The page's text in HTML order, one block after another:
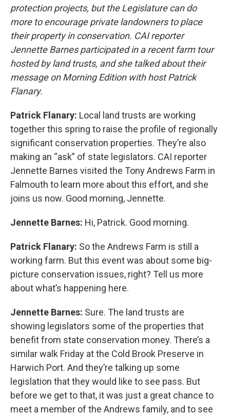
protection projects, but the Legislature can do
more to encourage private landowners to place
their property in conservation. CAI reporter
Jennette Barnes participated in a recent farm tour
hosted by land trusts, and she talked about their
message on Morning Edition with host Patrick
Flanary.
Patrick Flanary: Local land trusts are working
together this spring to raise the profile of regionally
significant conservation properties. They’re also
making an “ask” of state legislators. CAI reporter
Jennette Barnes visited the Tony Andrews Farm in
Falmouth to learn more about this effort, and she
joins us now. Good morning, Jennette.
Jennette Barnes: Hi, Patrick. Good morning.
Patrick Flanary: So the Andrews Farm is still a
working farm. But this event was about some big-
picture conservation issues, right? Tell us more
about what’s happening here.
Jennette Barnes: Sure. The land trusts are
showing legislators some of the properties that
benefit from state conservation money. There’s a
similar walk Friday at the Cold Brook Preserve in
Harwich Port. And they’re talking up some
legislation that they would like to see pass. But
before we get to that, it was just a great chance to
meet a member of the Andrews family, and to see